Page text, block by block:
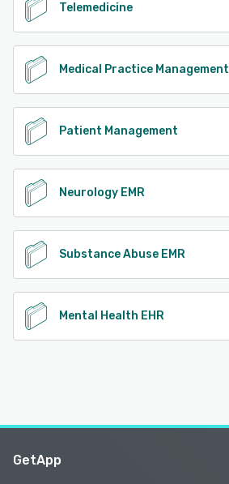
Telemedicine
Medical Practice Management
Patient Management
Neurology EMR
Substance Abuse EMR
Mental Health EHR
GetApp